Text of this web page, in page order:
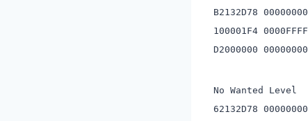
B2132D78 00000000
100001F4 0000FFFF
D2000000 00000000
No Wanted Level
62132D78 00000000